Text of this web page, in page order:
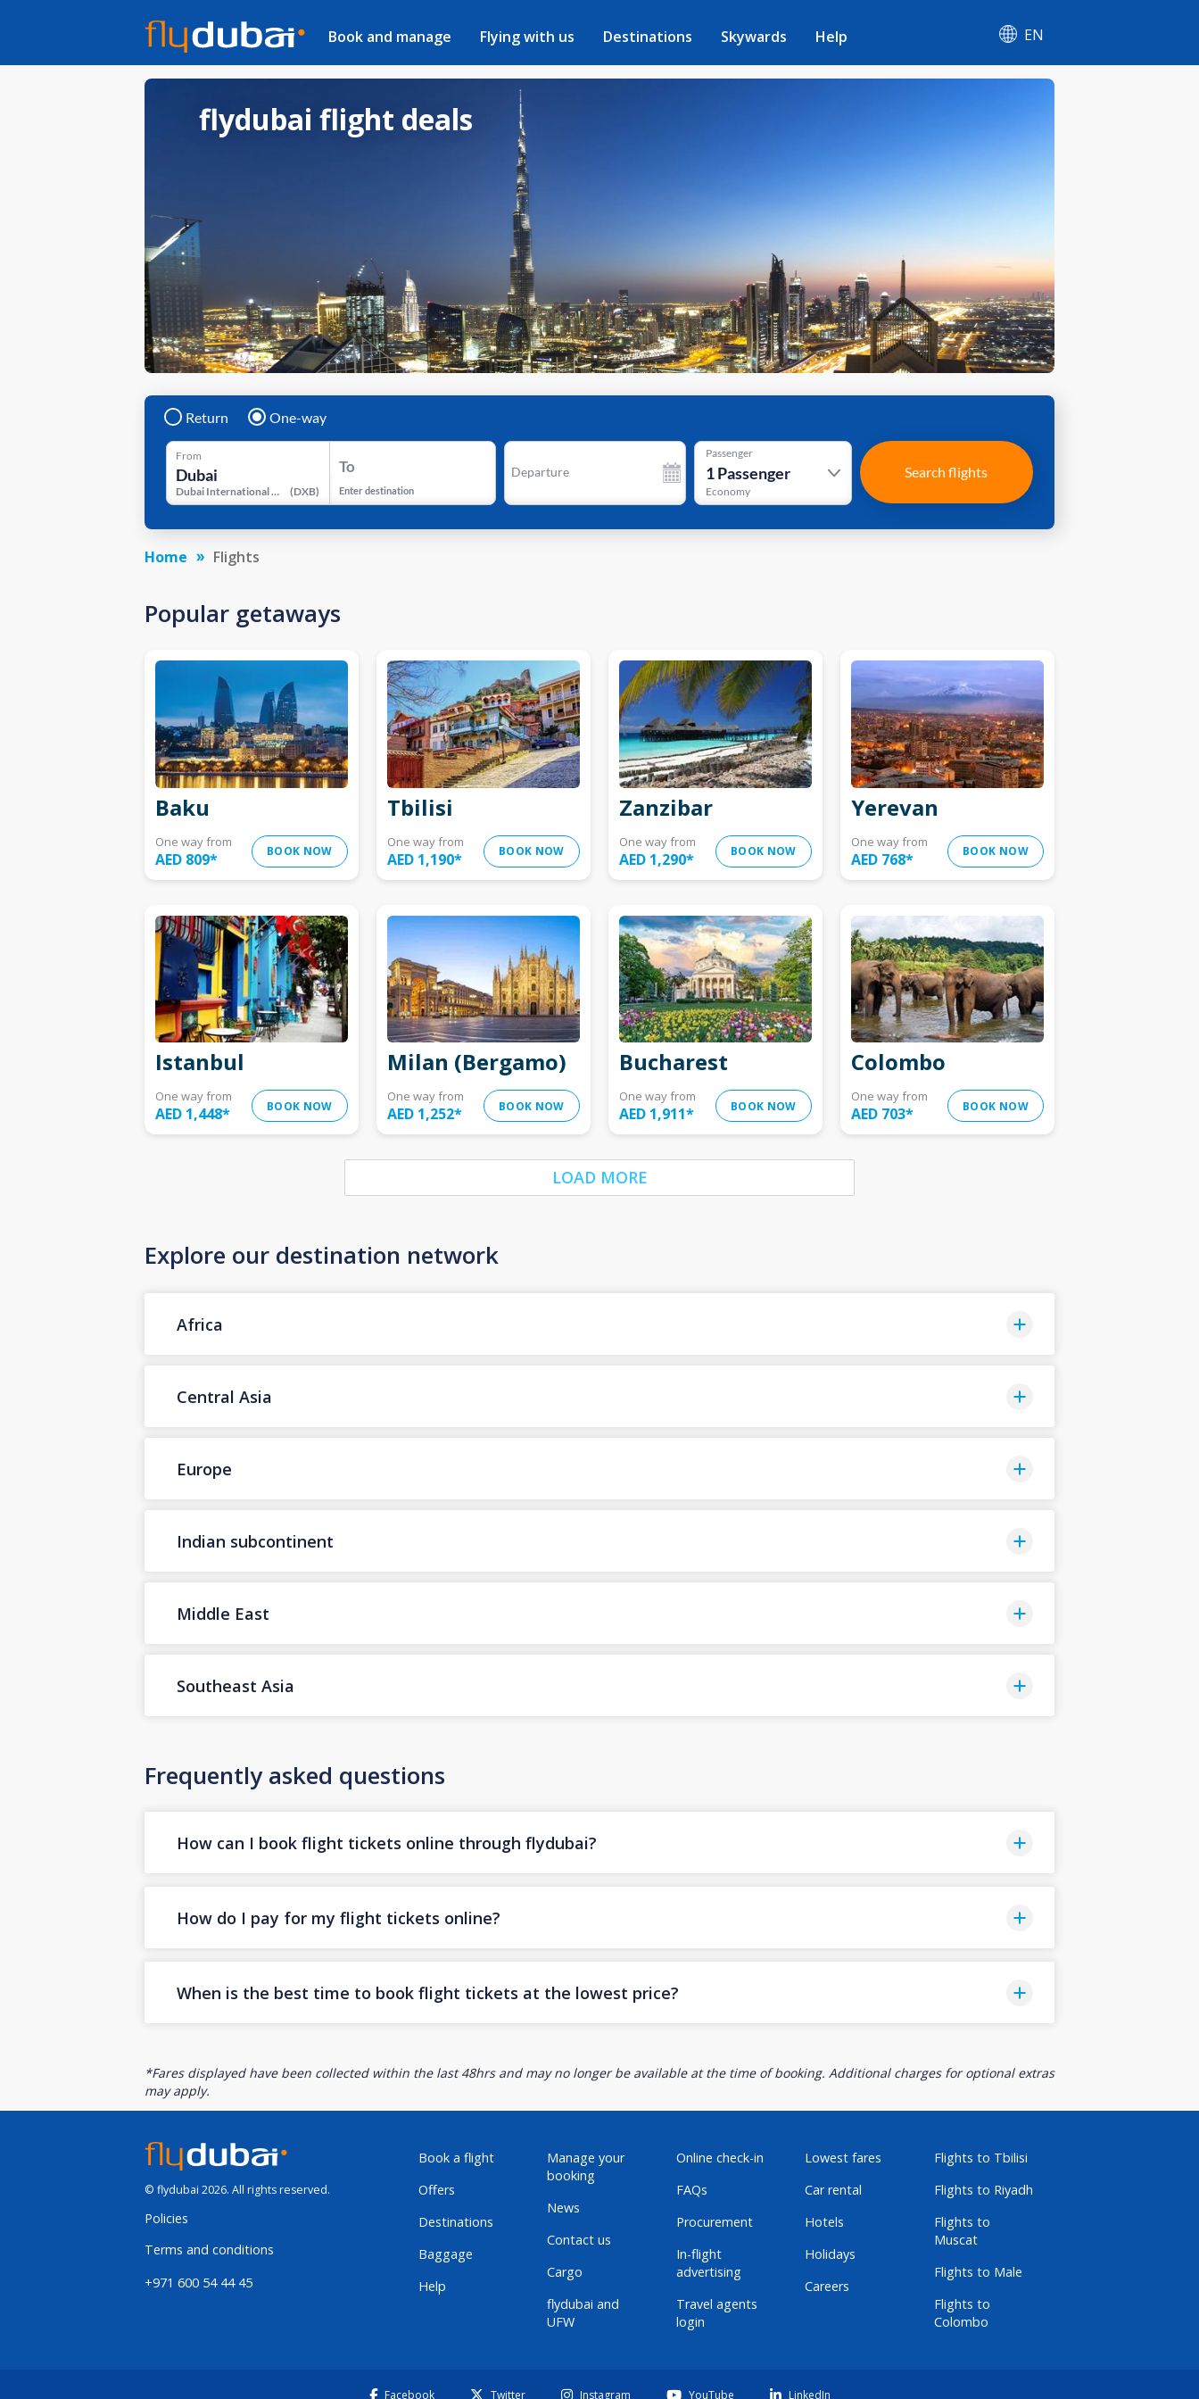
Book and manage Flying with us Destinations Skywards Help EN
flydubai flight deals
Return One-way
From
Dubai International Airport (DXB)
To
Enter destination
Departure
Passenger
1Passenger
Economy
Search flights
Home Flights
Popular getaways
Baku
One way from
AED 809* BOOK NOW
Tbilisi
One way from
AED 1,190* BOOK NOW
Zanzibar
One way from
AED 1,290* BOOK NOW
Yerevan
One way from
AED 768* BOOK NOW
Istanbul
One way from
AED 1,448* BOOK NOW
Milan (Bergamo)
One way from
AED 1,252* BOOK NOW
Bucharest
One way from
AED 1,911* BOOK NOW
Colombo
One way from
AED 703* BOOK NOW
LOAD MORE
Explore our destination network
Africa
Central Asia
Europe
Indian subcontinent
Middle East
Southeast Asia
Frequently asked questions
How can I book flight tickets online through flydubai?
How do I pay for my flight tickets online?
When is the best time to book flight tickets at the lowest price?
*Fares displayed have been collected within the last 48hrs and may no longer be available at the time of booking. Additional charges for optional extras
may apply.
© flydubai 2026. All rights reserved.
Policies
Terms and conditions
+971 600 54 44 45
Book a flight
Offers
Destinations
Baggage
Help
Manage your
booking
News
Contact us
Cargo
flydubai and
UFW
Online check-in
FAQs
Procurement
In-flight
advertising
Travel agents
login
Lowest fares
Car rental
Hotels
Holidays
Careers
Flights to Tbilisi
Flights to Riyadh
Flights to
Muscat
Flights to Male
Flights to
Colombo
Facebook Twitter Instagram YouTube LinkedIn